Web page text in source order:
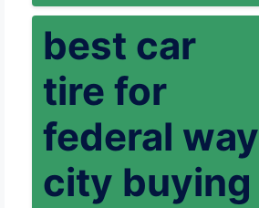
best car
tire for
federal way
city buying